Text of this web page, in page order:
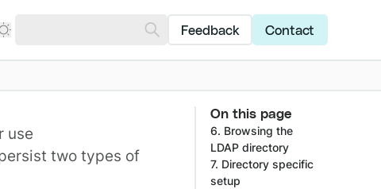
Feedback Contact
use
two types of
On this page
6. Browsing the
LDAP directory
7. Directory specific
setup